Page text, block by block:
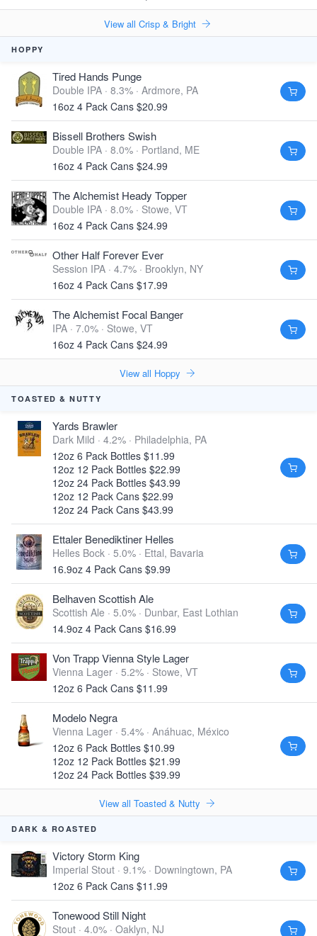
View all Crisp & Bright
HOPPY
Tired Hands Punge
Double IPA · 8.3% · Ardmore, PA
16oz 4 Pack Cans $20.99
Bissell Brothers Swish
Double IPA · 8.0% · Portland, ME
16oz 4 Pack Cans $24.99
The Alchemist Heady Topper
Double IPA · 8.0% · Stowe, VT
16oz 4 Pack Cans $24.99
Other Half Forever Ever
Session IPA · 4.7% · Brooklyn, NY
16oz 4 Pack Cans $17.99
The Alchemist Focal Banger
IPA · 7.0% · Stowe, VT
16oz 4 Pack Cans $24.99
View all Hoppy
TOASTED & NUTTY
Yards Brawler
Dark Mild · 4.2% · Philadelphia, PA
12oz 6 Pack Bottles $11.99
12oz 12 Pack Bottles $22.99
12oz 24 Pack Bottles $43.99
12oz 12 Pack Cans $22.99
12oz 24 Pack Cans $43.99
Ettaler Benediktiner Helles
Helles Bock · 5.0% · Ettal, Bavaria
16.9oz 4 Pack Cans $9.99
Belhaven Scottish Ale
Scottish Ale · 5.0% · Dunbar, East Lothian
14.9oz 4 Pack Cans $16.99
Von Trapp Vienna Style Lager
Vienna Lager · 5.2% · Stowe, VT
12oz 6 Pack Cans $11.99
Modelo Negra
Vienna Lager · 5.4% · Anáhuac, México
12oz 6 Pack Bottles $10.99
12oz 12 Pack Bottles $21.99
12oz 24 Pack Bottles $39.99
View all Toasted & Nutty
DARK & ROASTED
Victory Storm King
Imperial Stout · 9.1% · Downingtown, PA
12oz 6 Pack Cans $11.99
Tonewood Still Night
Stout · 4.0% · Oaklyn, NJ